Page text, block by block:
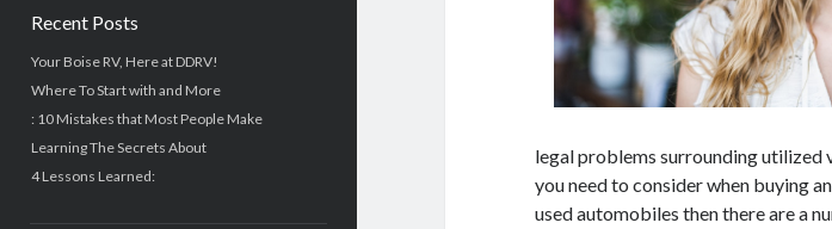
Recent Posts
Your Boise RV, Here at DDRV!
Where To Start with and More
: 10 Mistakes that Most People Make
Learning The Secrets About
4 Lessons Learned:
legal problems surrounding utilized
you need to consider when buying
used automobiles then there are a